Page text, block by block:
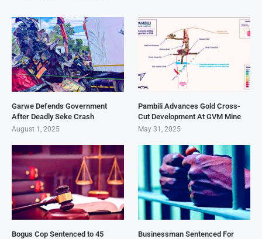
Garwe Defends Government
After Deadly Seke Crash
August 1, 2025
Pambili Advances Gold Cross-
Cut Development At GVM Mine
May 31, 2025
Bogus Cop Sentenced to 45
Businessman Sentenced For